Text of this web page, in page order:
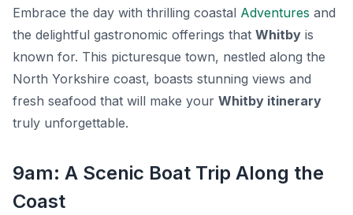
Embrace the day with thrilling coastal Adventures and
the delightful gastronomic offerings that Whitby is
known for. This picturesque town, nestled along the
North Yorkshire coast, boasts stunning views and
fresh seafood that will make your Whitby itinerary
truly unforgettable.
9am: A Scenic Boat Trip Along the
Coast